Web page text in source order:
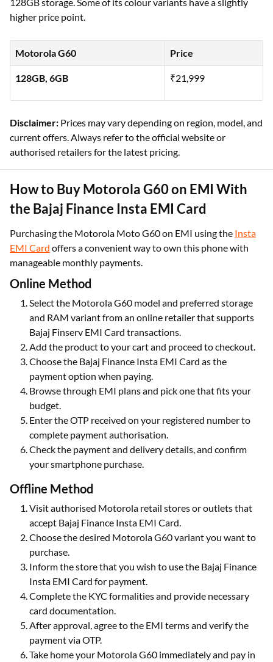
higher price point.
Motorola G60 Price
128GB, 6GB ₹21,999
Disclaimer: Prices may vary depending on region, model, and
current offers. Always refer to the official website or
authorised retailers for the latest pricing.
How to Buy Motorola G60 on EMI With
the Bajaj Finance Insta EMI Card
Purchasing the Motorola Moto G60 on EMI using the Insta
EMI Card offers a convenient way to own this phone with
manageable monthly payments.
Online Method
Select the Motorola G60 model and preferred storage
and RAM variant from an online retailer that supports
Bajaj Finserv EMI Card transactions.
Add the product to your cart and proceed to checkout.
Choose the Bajaj Finance Insta EMI Card as the
payment option when paying.
Browse through EMI plans and pick one that fits your
budget.
Enter the OTP received on your registered number to
complete payment authorisation.
Check the payment and delivery details, and confirm
your smartphone purchase.
Offline Method
Visit authorised Motorola retail stores or outlets that
accept Bajaj Finance Insta EMI Card.
Choose the desired Motorola G60 variant you want to
purchase.
Inform the store that you wish to use the Bajaj Finance
Insta EMI Card for payment.
Complete the KYC formalities and provide necessary
card documentation.
After approval, agree to the EMI terms and verify the
payment via OTP.
Take home your Motorola G60 immediately and pay in